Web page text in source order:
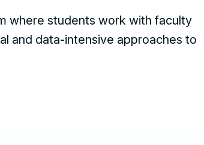
where students work with faculty
and data-intensive approaches to